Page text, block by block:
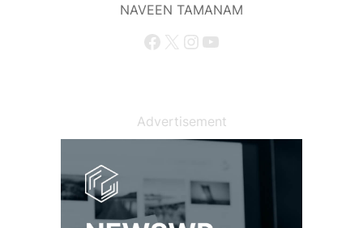
NAVEEN TAMANAM
Facebook X Instagram YouTube
Advertisement